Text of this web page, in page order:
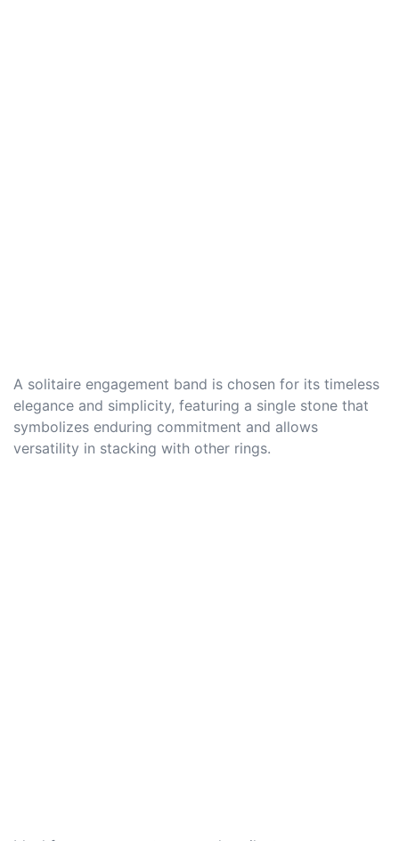
A solitaire engagement band is chosen for its timeless
elegance and simplicity, featuring a single stone that
symbolizes enduring commitment and allows
versatility in stacking with other rings.